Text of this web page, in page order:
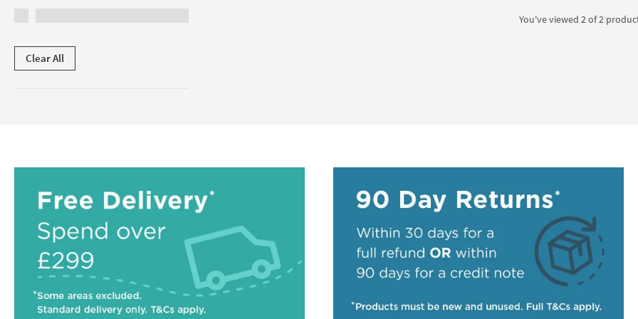
Clear All
You've viewed 2 of2